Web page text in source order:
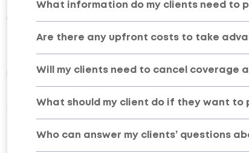
What information do my clients need to
Are there any upfront costs to take
Will my clients need to cancel coverage
What should my client do if they want to
Who can answer my clients’ questions